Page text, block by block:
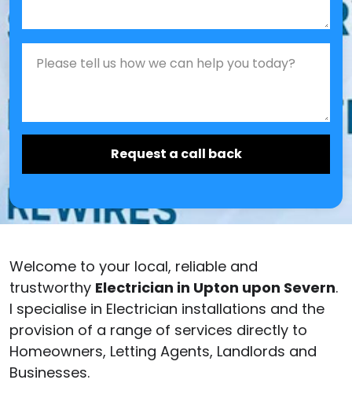
Welcome to your local, reliable and
trustworthy Electrician in Upton upon Severn.
I specialise in Electrician installations and the
provision of a range of services directly to
Homeowners, Letting Agents, Landlords and
Businesses.